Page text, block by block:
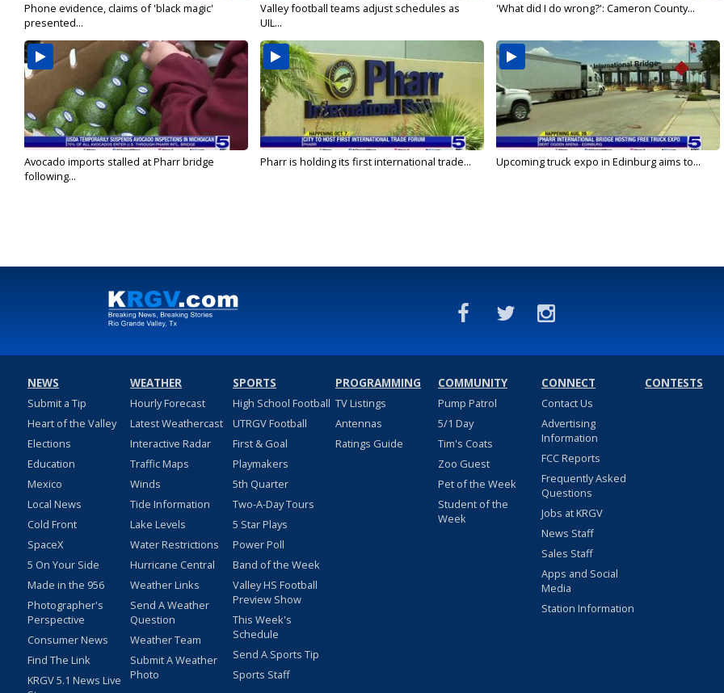
Phone evidence, claims of 'black magic'
presented...
Valley football teams adjust schedules as
UIL...
'What did I do wrong?': Cameron County...
Avocado imports stalled at Pharr bridge
following...
Pharr is holding its first international trade... Upcoming truck expo in Edinburg aims to...
NEWS
Submit a Tip
Heart of the Valley
Elections
Education
Mexico
Local News
Cold Front
SpaceX
5 On Your Side
Made in the 956
Photographer's
Perspective
Consumer News
Find The Link
KRGV 5.1 News Live
WEATHER
Hourly Forecast
Latest Weathercast
Interactive Radar
Traffic Maps
Winds
Tide Information
Lake Levels
Water Restrictions
Hurricane Central
Weather Links
Send A Weather
Question
Weather Team
Submit A Weather
Photo
SPORTS
High School Football
UTRGV Football
First & Goal
Playmakers
5th Quarter
Two-A-Day Tours
5 Star Plays
Power Poll
Band of the Week
Valley HS Football
Preview Show
This Week's
Schedule
Send A Sports Tip
Sports Staff
PROGRAMMING
TV Listings
Antennas
Ratings Guide
COMMUNITY
Pump Patrol
5/1 Day
Tim's Coats
Zoo Guest
Pet of the Week
Student of the
Week
CONNECT
Contact Us
Advertising
Information
FCC Reports
Frequently Asked
Questions
Jobs at KRGV
News Staff
Sales Staff
Apps and Social
Media
Station Information
CONTESTS